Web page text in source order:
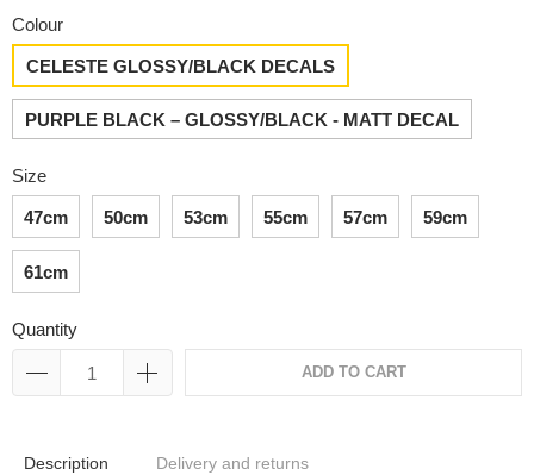
Colour
CELESTE GLOSSY/BLACK DECALS
PURPLE BLACK – GLOSSY/BLACK - MATT DECAL
Size
47cm 50cm 53cm 55cm 57cm 59cm
61cm
Quantity
ADD TO CART
Description Delivery and returns